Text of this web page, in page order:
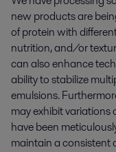
new products are
of protein with
nutrition, and/or
can also enhance
ability to stabilize
emulsions.
may exhibit variations
have been
maintain a consistent